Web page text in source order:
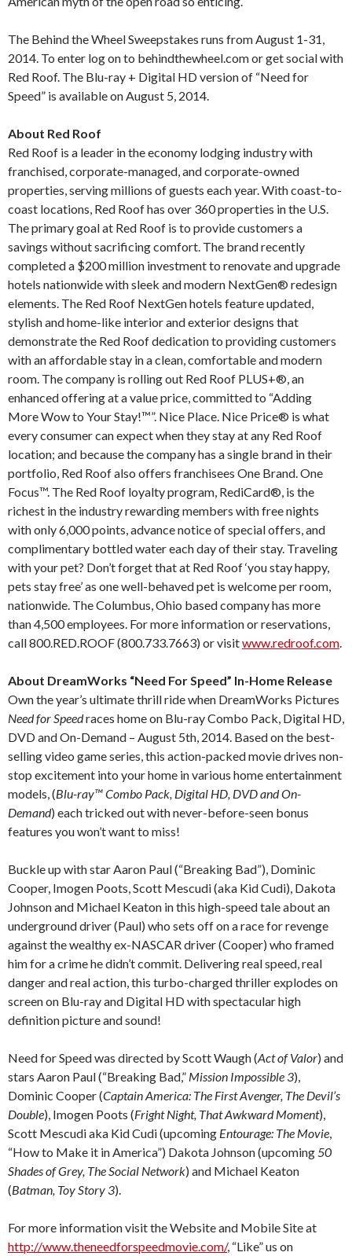
The Behind the Wheel Sweepstakes runs from August 1-31,
2014. To enter log on to behindthewheel.com or get social with
Red Roof. The Blu-ray + Digital HD version of “Need for
Speed” is available on August 5, 2014.
About Red Roof
Red Roof is a leader in the economy lodging industry with
franchised, corporate-managed, and corporate-owned
properties, serving millions of guests each year. With coast-to-
coast locations, Red Roof has over 360 properties in the U.S.
The primary goal at Red Roof is to provide customers a
savings without sacrificing comfort. The brand recently
completed a $200 million investment to renovate and upgrade
hotels nationwide with sleek and modern NextGen® redesign
elements. The Red Roof NextGen hotels feature updated,
stylish and home-like interior and exterior designs that
demonstrate the Red Roof dedication to providing customers
with an affordable stay in a clean, comfortable and modern
room. The company is rolling out Red Roof PLUS+®, an
enhanced offering at a value price, committed to “Adding
More Wow to Your Stay!™”. Nice Place. Nice Price® is what
every consumer can expect when they stay at any Red Roof
location; and because the company has a single brand in their
portfolio, Red Roof also offers franchisees One Brand. One
Focus™. The Red Roof loyalty program, RediCard®, is the
richest in the industry rewarding members with free nights
with only 6,000 points, advance notice of special offers, and
complimentary bottled water each day of their stay. Traveling
with your pet? Don’t forget that at Red Roof ‘you stay happy,
pets stay free’ as one well-behaved pet is welcome per room,
nationwide. The Columbus, Ohio based company has more
than 4,500 employees. For more information or reservations,
call 800.RED.ROOF (800.733.7663) or visitwww.redroof.com
About DreamWorks “Need For Speed” In-Home Release
Own the year’s ultimate thrill ride when DreamWorks Pictures
Need for Speedraces home on Blu-ray Combo Pack, Digital HD,
DVD and On-Demand – August 5th, 2014. Based on the best-
selling video game series, this action-packed movie drives non-
stop excitement into your home in various home entertainment
models, (Blu-ray™ Combo Pack, Digital HD, DVD and On-
Demand) each tricked out with never-before-seen bonus
features you won’t want to miss!
Buckle up with star Aaron Paul (“Breaking Bad”), Dominic
Cooper, Imogen Poots, Scott Mescudi (aka Kid Cudi), Dakota
Johnson and Michael Keaton in this high-speed tale about an
underground driver (Paul) who sets off on a race for revenge
against the wealthy ex-NASCAR driver (Cooper) who framed
him for a crime he didn’t commit. Delivering real speed, real
danger and real action, this turbo-charged thriller explodes on
screen on Blu-ray and Digital HD with spectacular high
definition picture and sound!
Need for Speed was directed by Scott Waugh (Act of Valor) and
stars Aaron Paul (“Breaking Bad,” Mission Impossible 3),
Dominic Cooper (Captain America: The First Avenger, The Devil’s
Double), Imogen Poots (Fright Night, That Awkward Moment),
Scott Mescudi aka Kid Cudi (upcoming Entourage: The Movie
“How to Make it in America”) Dakota Johnson (upcoming 50
Shades of Grey, The Social Network) and Michael Keaton
(Batman, Toy Story 3).
For more information visit the Website and Mobile Site at
http://www.theneedforspeedmovie.com/, “Like” us on